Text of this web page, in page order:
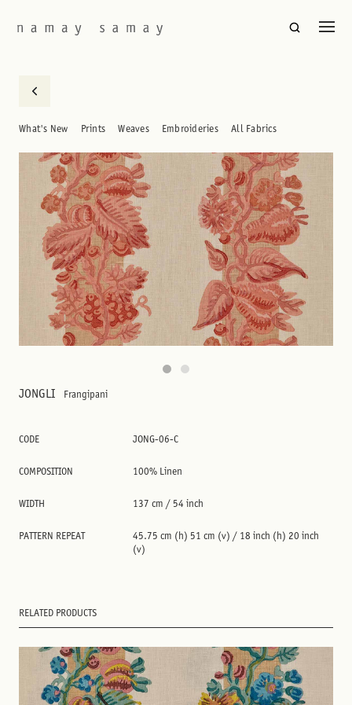
What's New Prints Weaves Embroideries All Fabrics
JONGLI Frangipani
CODE JONG-06-C
COMPOSITION 100% Linen
WIDTH 137 cm / 54 inch
PATTERN REPEAT
45.75 cm (h) 51 cm (v) / 18 inch (h) 20 inch
(v)
RELATED PRODUCTS